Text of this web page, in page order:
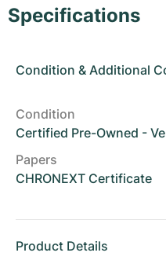
Specifications
Condition & Additional
Condition
Certified Pre-Owned -
Papers
CHRONEXT Certificate
Product Details